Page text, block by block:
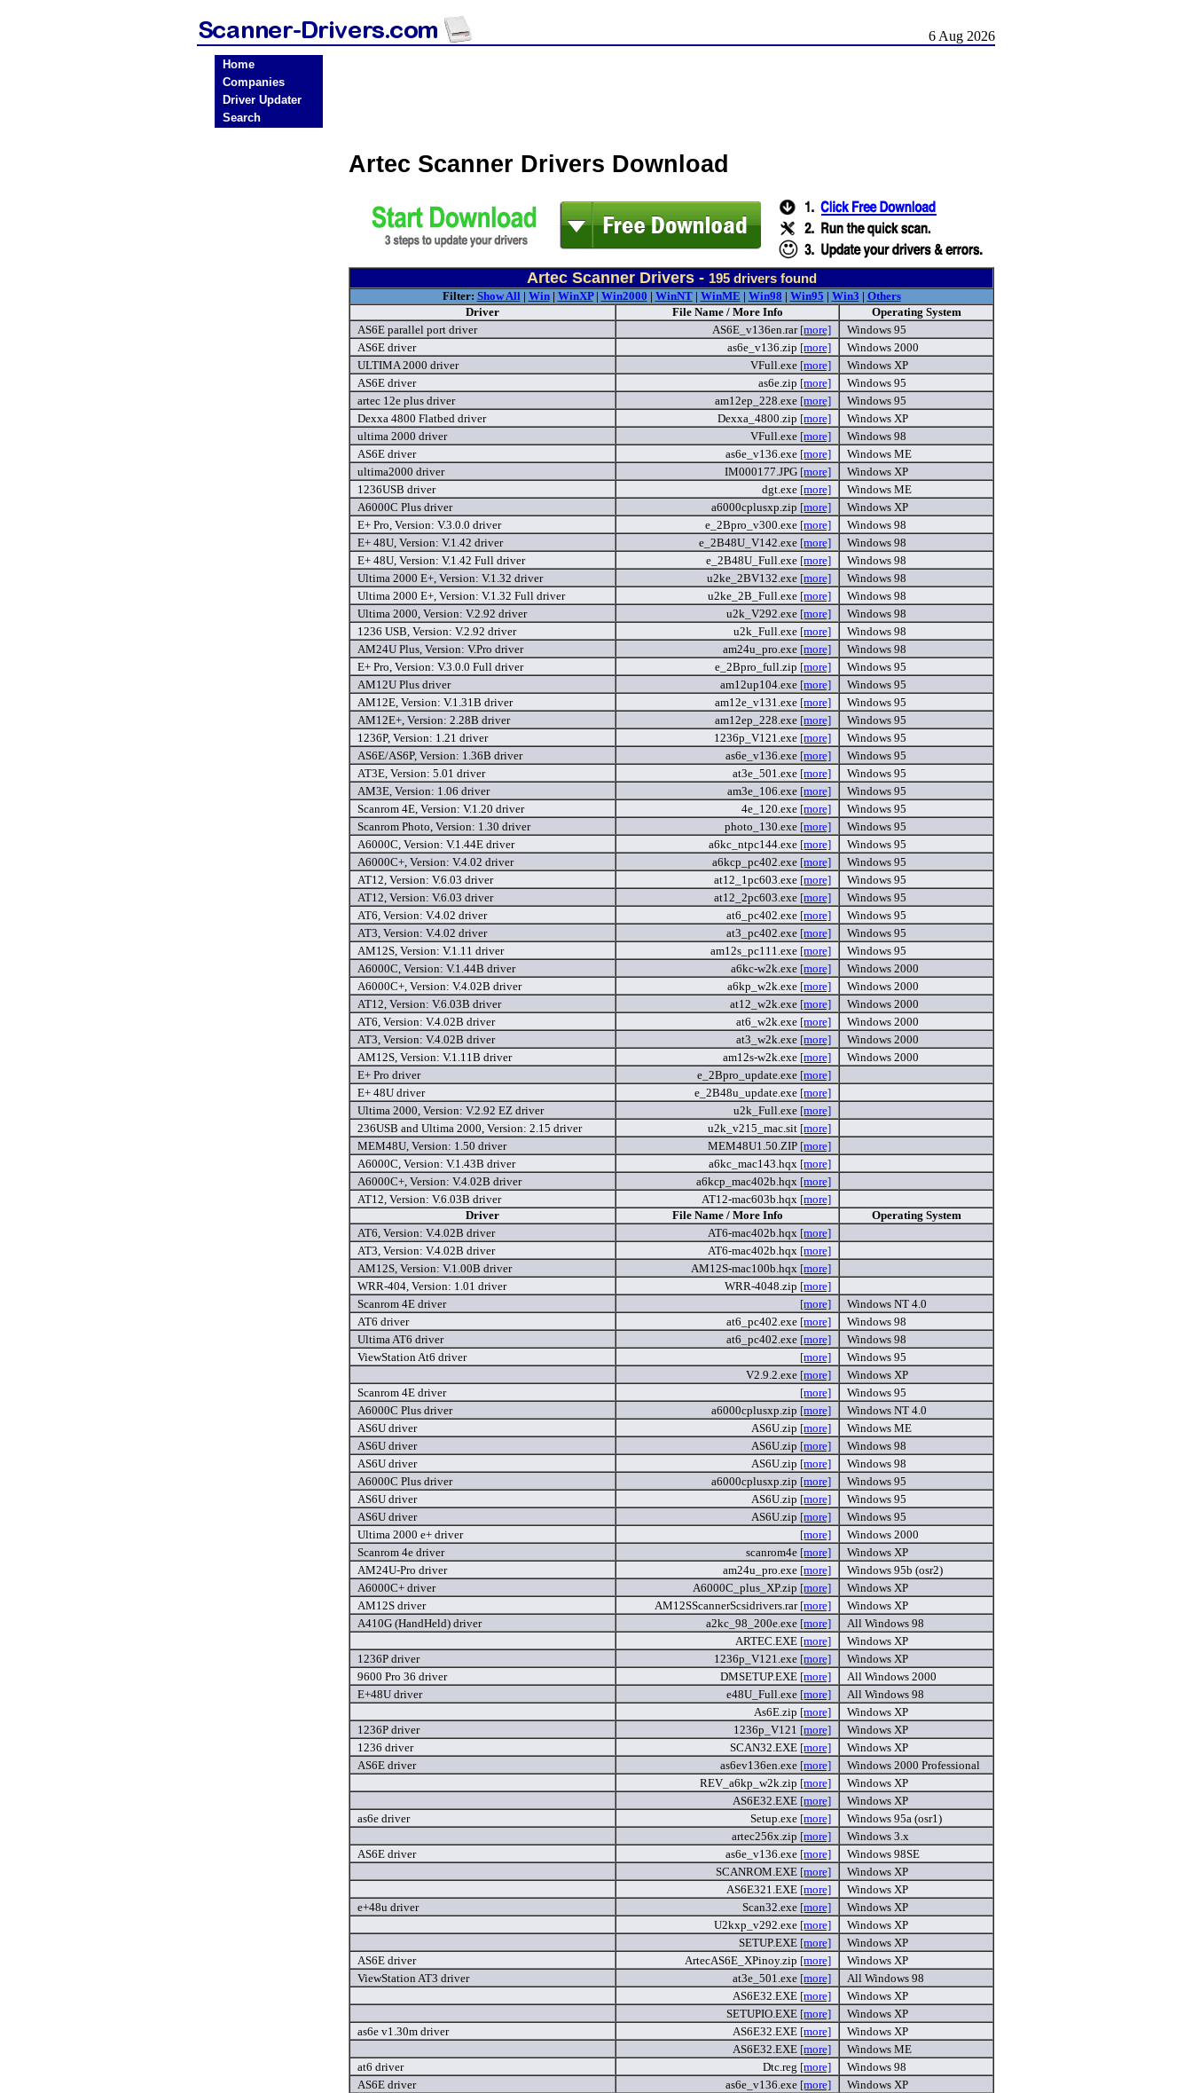
6 Aug 2026
Home
Companies
Driver Updater
Search
Artec Scanner Drivers Download
Artec Scanner Drivers - 195drivers found
Filter: Show All| Win| WinXP| Win2000 | WinNT| WinME | Win98 | Win95 | Win3 | Others
Driver
File Name / More Info
Operating System
AS6E parallel port driver
AS6E_v136en.rar [more]
Windows 95
AS6E driver
as6e_v136.zip [more]
Windows 2000
ULTIMA 2000 driver
VFull.exe [more]
Windows XP
AS6E driver
as6e.zip [more]
Windows 95
artec 12e plus driver
am12ep_228.exe [more]
Windows 95
Dexxa 4800 Flatbed driver
Dexxa_4800.zip [more]
Windows XP
ultima 2000 driver
VFull.exe [more]
Windows 98
AS6E driver
as6e_v136.exe [more]
Windows ME
ultima2000 driver
IM000177.JPG [more]
Windows XP
1236USB driver
dgt.exe [more]
Windows ME
A6000C Plus driver
a6000cplusxp.zip [more]
Windows XP
E+ Pro, Version: V.3.0.0 driver
e_2Bpro_v300.exe [more]
Windows 98
E+ 48U, Version: V.1.42 driver
e_2B48U_V142.exe [more]
Windows 98
E+ 48U, Version: V.1.42 Full driver
e_2B48U_Full.exe [more]
Windows 98
Ultima 2000 E+, Version: V.1.32 driver
u2ke_2BV132.exe [more]
Windows 98
Ultima 2000 E+, Version: V.1.32 Full driver
u2ke_2B_Full.exe [more]
Windows 98
Ultima 2000, Version: V.2.92 driver
u2k_V292.exe [more]
Windows 98
1236 USB, Version: V.2.92 driver
u2k_Full.exe [more]
Windows 98
AM24U Plus, Version: V.Pro driver
am24u_pro.exe [more]
Windows 98
E+ Pro, Version: V.3.0.0 Full driver
e_2Bpro_full.zip [more]
Windows 95
AM12U Plus driver
am12up104.exe [more]
Windows 95
AM12E, Version: V.1.31B driver
am12e_v131.exe [more]
Windows 95
AM12E+, Version: 2.28B driver
am12ep_228.exe [more]
Windows 95
1236P, Version: 1.21 driver
1236p_V121.exe [more]
Windows 95
AS6E/AS6P, Version: 1.36B driver
as6e_v136.exe [more]
Windows 95
AT3E, Version: 5.01 driver
at3e_501.exe [more]
Windows 95
AM3E, Version: 1.06 driver
am3e_106.exe [more]
Windows 95
Scanrom 4E, Version: V.1.20 driver
4e_120.exe [more]
Windows 95
Scanrom Photo, Version: 1.30 driver
photo_130.exe [more]
Windows 95
A6000C, Version: V.1.44E driver
a6kc_ntpc144.exe [more]
Windows 95
A6000C+, Version: V.4.02 driver
a6kcp_pc402.exe [more]
Windows 95
AT12, Version: V.6.03 driver
at12_1pc603.exe [more]
Windows 95
AT12, Version: V.6.03 driver
at12_2pc603.exe [more]
Windows 95
AT6, Version: V.4.02 driver
at6_pc402.exe [more]
Windows 95
AT3, Version: V.4.02 driver
at3_pc402.exe [more]
Windows 95
AM12S, Version: V.1.11 driver
am12s_pc111.exe [more]
Windows 95
A6000C, Version: V.1.44B driver
a6kc-w2k.exe [more]
Windows 2000
A6000C+, Version: V.4.02B driver
a6kp_w2k.exe [more]
Windows 2000
AT12, Version: V.6.03B driver
at12_w2k.exe [more]
Windows 2000
AT6, Version: V.4.02B driver
at6_w2k.exe [more]
Windows 2000
AT3, Version: V.4.02B driver
at3_w2k.exe [more]
Windows 2000
AM12S, Version: V.1.11B driver
am12s-w2k.exe [more]
Windows 2000
E+ Pro driver
e_2Bpro_update.exe [more]
E+ 48U driver
e_2B48u_update.exe [more]
Ultima 2000, Version: V.2.92 EZ driver
u2k_Full.exe [more]
236USB and Ultima 2000, Version: 2.15 driver
u2k_v215_mac.sit [more]
MEM48U, Version: 1.50 driver
MEM48U1.50.ZIP [more]
A6000C, Version: V.1.43B driver
a6kc_mac143.hqx [more]
A6000C+, Version: V.4.02B driver
a6kcp_mac402b.hqx [more]
AT12, Version: V.6.03B driver
AT12-mac603b.hqx [more]
Driver
File Name / More Info
Operating System
AT6, Version: V.4.02B driver
AT6-mac402b.hqx [more]
AT3, Version: V.4.02B driver
AT6-mac402b.hqx [more]
AM12S, Version: V.1.00B driver
AM12S-mac100b.hqx [more]
WRR-404, Version: 1.01 driver
WRR-4048.zip [more]
Scanrom 4E driver
[more]
Windows NT 4.0
AT6 driver
at6_pc402.exe [more]
Windows 98
Ultima AT6 driver
at6_pc402.exe [more]
Windows 98
ViewStation At6 driver
[more]
Windows 95
V2.9.2.exe [more]
Windows XP
Scanrom 4E driver
[more]
Windows 95
A6000C Plus driver
a6000cplusxp.zip [more]
Windows NT 4.0
AS6U driver
AS6U.zip [more]
Windows ME
AS6U driver
AS6U.zip [more]
Windows 98
AS6U driver
AS6U.zip [more]
Windows 98
A6000C Plus driver
a6000cplusxp.zip [more]
Windows 95
AS6U driver
AS6U.zip [more]
Windows 95
AS6U driver
AS6U.zip [more]
Windows 95
Ultima 2000 e+ driver
[more]
Windows 2000
Scanrom 4e driver
scanrom4e [more]
Windows XP
AM24U-Pro driver
am24u_pro.exe [more]
Windows 95b (osr2)
A6000C+ driver
A6000C_plus_XP.zip [more]
Windows XP
AM12S driver
AM12SScannerScsidrivers.rar [more]
Windows XP
A410G (HandHeld) driver
a2kc_98_200e.exe [more]
All Windows 98
ARTEC.EXE [more]
Windows XP
1236P driver
1236p_V121.exe [more]
Windows XP
9600 Pro 36 driver
DMSETUP.EXE [more]
All Windows 2000
E+48U driver
e48U_Full.exe [more]
All Windows 98
As6E.zip [more]
Windows XP
1236P driver
1236p_V121 [more]
Windows XP
1236 driver
SCAN32.EXE [more]
Windows XP
AS6E driver
as6ev136en.exe [more]
Windows 2000 Professional
REV_a6kp_w2k.zip [more]
Windows XP
AS6E32.EXE [more]
Windows XP
as6e driver
Setup.exe [more]
Windows 95a (osr1)
artec256x.zip [more]
Windows 3.x
AS6E driver
as6e_v136.exe [more]
Windows 98SE
SCANROM.EXE [more]
Windows XP
AS6E321.EXE [more]
Windows XP
e+48u driver
Scan32.exe [more]
Windows XP
U2kxp_v292.exe [more]
Windows XP
SETUP.EXE [more]
Windows XP
AS6E driver
ArtecAS6E_XPinoy.zip [more]
Windows XP
ViewStation AT3 driver
at3e_501.exe [more]
All Windows 98
AS6E32.EXE [more]
Windows XP
SETUPIO.EXE [more]
Windows XP
as6e v1.30m driver
AS6E32.EXE [more]
Windows XP
AS6E32.EXE [more]
Windows ME
at6 driver
Dtc.reg [more]
Windows 98
AS6E driver
as6e_v136.exe [more]
Windows XP